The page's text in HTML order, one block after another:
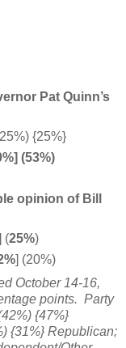
Pat Quinn’s
{25%}
(53%)
opinion of Bill
(25%)
] (20%)
October 14-16,
points. Party
{47%}
{31%} Republican;